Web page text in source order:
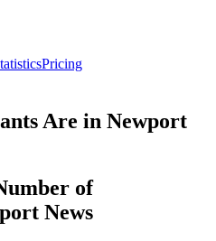
Pricing
Are in Newport
of
News